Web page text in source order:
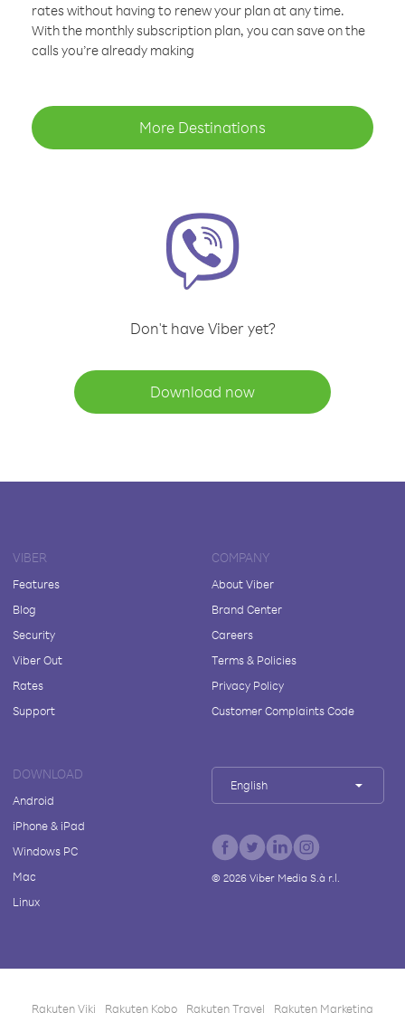
rates without having to renew your plan at any time.
With the monthly subscription plan, you can save on the
calls you’re already making
More Destinations
Don't have Viber yet?
Download now
VIBER
Features
Blog
Security
Viber Out
Rates
Support
COMPANY
About Viber
Brand Center
Careers
Terms & Policies
Privacy Policy
Customer Complaints Code
DOWNLOAD
Android
iPhone & iPad
Windows PC
Mac
Linux
English
© 2026Viber Media S.à r.l.
Rakuten Viki Rakuten Kobo Rakuten Travel Rakuten Marketing